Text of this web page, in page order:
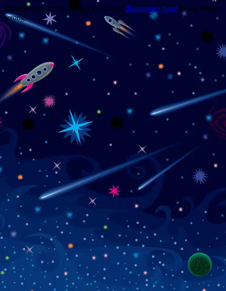
Trouble viewing this page? Go to our diagnostics page to see what's
wrong.